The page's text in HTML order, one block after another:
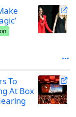
To
At Box